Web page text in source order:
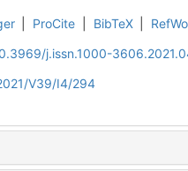
ProCite BibTeX
j.issn.1000-
V39/I4/294